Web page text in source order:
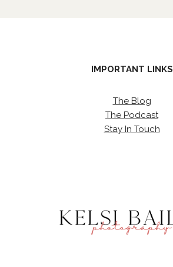
IMPORTANT LINKS
The Blog
The Podcast
Stay In Touch